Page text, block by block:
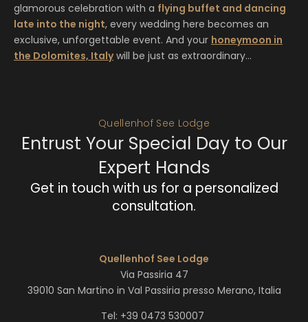
glamorous celebration with a flying buffet and dancing
late into the night, every wedding here becomes an
exclusive, unforgettable event. And your honeymoon in
the Dolomites, Italywill be just as extraordinary…
Entrust Your Special Day to Our
Expert Hands
Get in touch with us for a personalized
consultation.
Quellenhof See Lodge
Quellenhof See Lodge
Via Passiria 47
39010 San Martino in Val Passiria presso Merano, Italia
Tel: +39 0473 530007